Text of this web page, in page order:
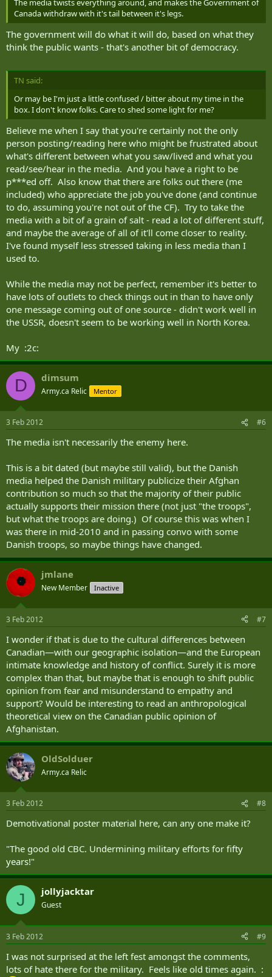
The media twists everything around, and makes the Government of
Canada withdraw with it's tail between it's legs.
The government will do what it will do, based on what they
think the public wants - that's another bit of democracy.
TN said:
Or may be I'm just a little confused / bitter about my time in the
box. I don't know folks. Care to shed some light for me?
Believe me when I say that you're certainly not the only
person posting/reading here who might be frustrated about
what's different between what you saw/lived and what you
read/see/hear in the media. And you have a right to be
p***ed off. Also know that there are folks out there (me
included) who appreciate the job you've done (and continue
to do, assuming you're not out of the CF). Try to take the
media with a bit of a grain of salt - read a lot of different stuff,
and maybe the average of all of it'll come closer to reality.
I've found myself less stressed taking in less media than I
used to.
While the media may not be perfect, remember it's better to
have lots of outlets to check things out in than to have only
one message coming out of one source - didn't work well in
the USSR, doesn't seem to be working well in North Korea.
My :2c:
D dimsum
Army.ca Relic Mentor
3 Feb 2012 #6
The media isn't necessarily the enemy here.
This is a bit dated (but maybe still valid), but the Danish
media helped the Danish military publicize their Afghan
contribution so much so that the majority of their public
actually supports their mission there (not just "the troops",
but what the troops are doing.) Of course this was when I
was there in mid-2010 and in passing convo with some
Danish troops, so maybe things have changed.
jmlane
New Member Inactive
3 Feb 2012 #7
I wonder if that is due to the cultural differences between
Canadian—with our geographic isolation—and the European
intimate knowledge and history of conflict. Surely it is more
complex than that, but maybe that is enough to shift public
opinion from fear and misunderstand to empathy and
support? Would be interesting to read an anthropological
theoretical view on the Canadian public opinion of
Afghanistan.
OldSolduer
Army.ca Relic
3 Feb 2012 #8
Demotivational poster material here, can any one make it?
"The good old CBC. Undermining military efforts for fifty
years!"
J jollyjacktar
Guest
3 Feb 2012 #9
I was not surprised at the left fest amongst the comments,
lots of hate there for the military. Feels like old times again. :